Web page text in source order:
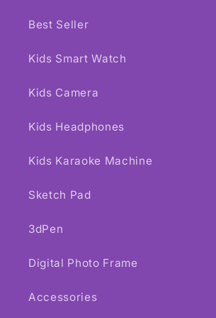
Best Seller
Kids Smart Watch
Kids Camera
Kids Headphones
Kids Karaoke Machine
Sketch Pad
3dPen
Digital Photo Frame
Accessories